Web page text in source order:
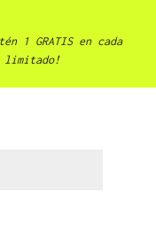
1 GRATIS en cada
limitado!